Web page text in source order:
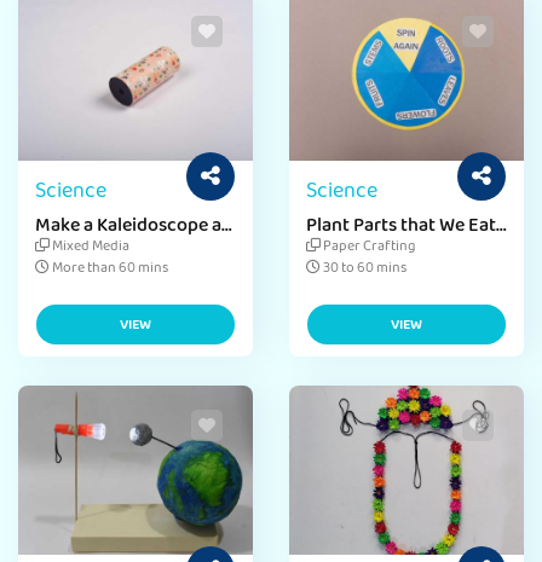
Science
Make a Kaleidoscope at
Home
Mixed Media
More than 60 mins
VIEW
Science
Plant Parts that We Eat
Craft Activity
Paper Crafting
30 to 60 mins
VIEW